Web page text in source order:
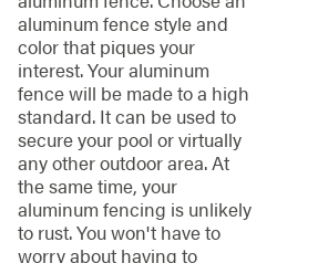
aluminum fence style and
color that piques your
interest. Your aluminum
fence will be made to a high
standard. It can be used to
secure your pool or virtually
any other outdoor area. At
the same time, your
aluminum fencing is unlikely
to rust. You won't have to
worry about having to